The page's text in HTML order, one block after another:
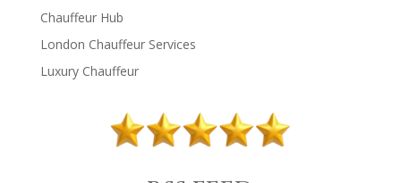
Chauffeur Hub
London Chauffeur Services
Luxury Chauffeur